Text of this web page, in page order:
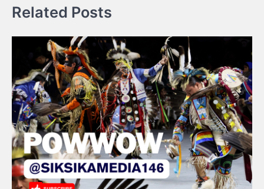
Related Posts